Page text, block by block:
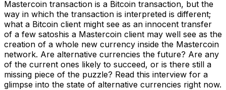
Mastercoin transaction is a Bitcoin transaction, but the
way in which the transaction is interpreted is different;
what a Bitcoin client might see as an innocent transfer
of a few satoshis a Mastercoin client may well see as the
creation of a whole new currency inside the Mastercoin
network. Are alternative currencies the future? Are any
of the current ones likely to succeed, or is there still a
missing piece of the puzzle? Read this interview for a
glimpse into the state of alternative currencies right now.